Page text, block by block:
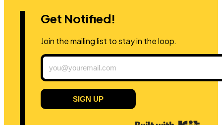
Get Notified!
Join the mailing list to stay in the loop.
SIGN UP